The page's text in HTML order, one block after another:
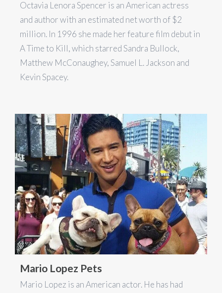
Octavia Lenora Spencer is an American actress
and author with an estimated net worth of $2
million. In 1996 she made her feature film debut in
A Time to Kill, which starred Sandra Bullock,
Matthew McConaughey, Samuel L. Jackson and
Kevin Spacey.
Mario Lopez Pets
Mario Lopez is an American actor. He has had